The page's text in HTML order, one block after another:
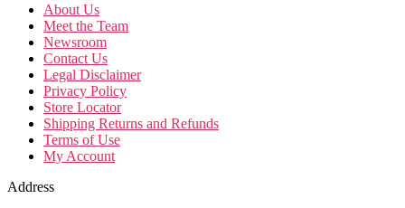
About Us
Meet the Team
Newsroom
Contact Us
Legal Disclaimer
Privacy Policy
Store Locator
Shipping Returns and Refunds
Terms of Use
My Account
Address